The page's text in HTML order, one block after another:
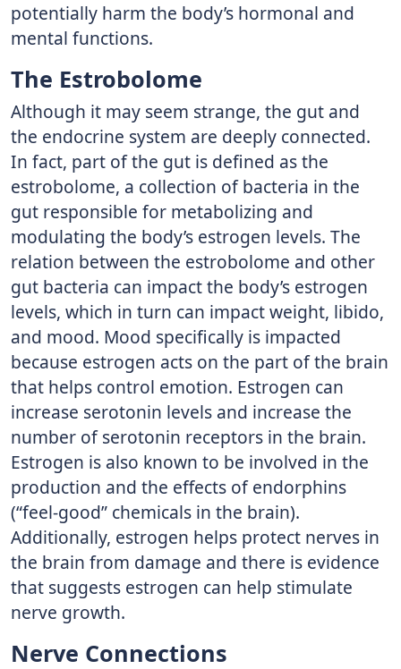
potentially harm the body’s hormonal and
mental functions.
The Estrobolome
Although it may seem strange, the gut and
the endocrine system are deeply connected.
In fact, part of the gut is defined as the
estrobolome, a collection of bacteria in the
gut responsible for metabolizing and
modulating the body’s estrogen levels. The
relation between the estrobolome and other
gut bacteria can impact the body’s estrogen
levels, which in turn can impact weight, libido,
and mood. Mood specifically is impacted
because estrogen acts on the part of the brain
that helps control emotion. Estrogen can
increase serotonin levels and increase the
number of serotonin receptors in the brain.
Estrogen is also known to be involved in the
production and the effects of endorphins
(“feel-good” chemicals in the brain).
Additionally, estrogen helps protect nerves in
the brain from damage and there is evidence
that suggests estrogen can help stimulate
nerve growth. ​​
Nerve Connections